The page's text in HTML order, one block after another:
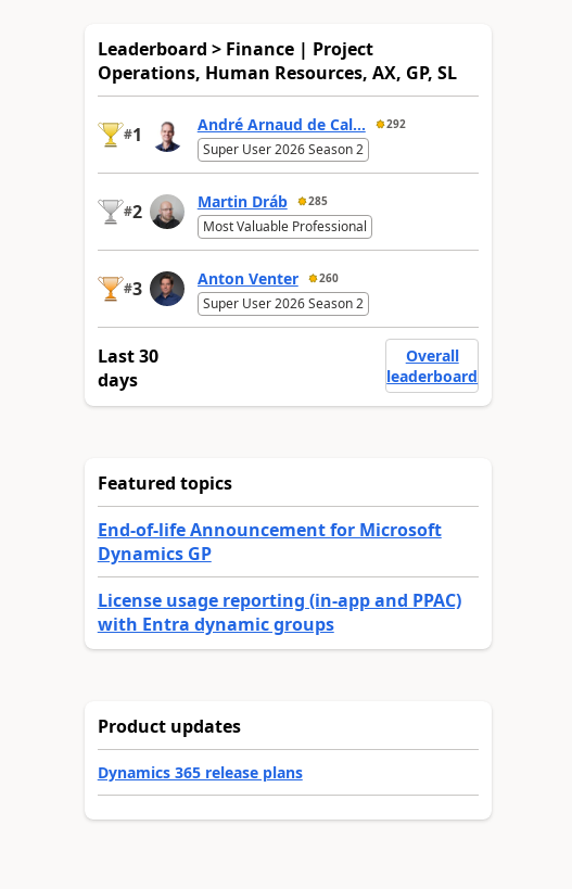
Leaderboard > Finance | Project
Operations, Human Resources, AX, GP, SL
#1 André Arnaud de Cal... 292
Super User 2026 Season 2
#2 Martin Dráb 285
Most Valuable Professional
#3 Anton Venter 260
Super User 2026 Season 2
Last 30
days
Overall
leaderboard
Featured topics
End-of-life Announcement for Microsoft
Dynamics GP
License usage reporting (in-app and PPAC)
with Entra dynamic groups
Product updates
Dynamics 365 release plans